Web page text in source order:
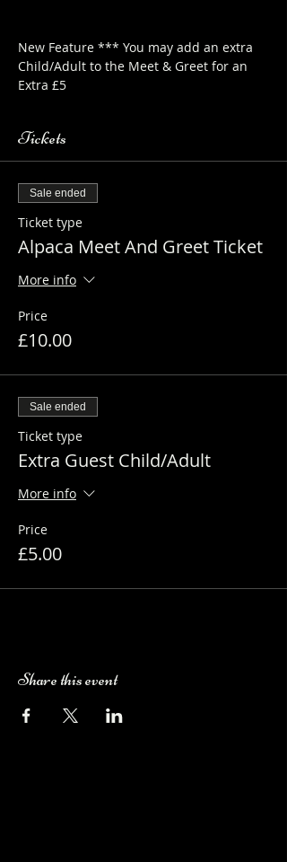
New Feature *** You may add an extra
Child/Adult to the Meet & Greet for an
Extra £5
Tickets
Sale ended
Ticket type
Alpaca Meet And Greet Ticket
More info
Price
£10.00
Sale ended
Ticket type
Extra Guest Child/Adult
More info
Price
£5.00
Share this event